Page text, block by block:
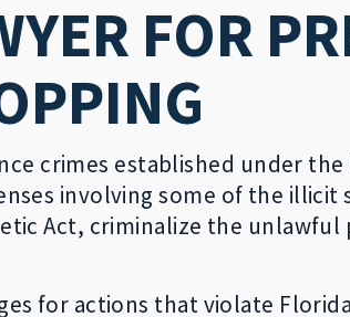
FOR
crimes established under the
involving some of the
Act, criminalize the
for actions that violate